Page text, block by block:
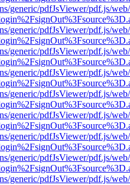
generic/pdfJsViewer/pdf.js/
generic/pdfJsViewer/pdf.js/
generic/pdfJsViewer/pdf.js/
generic/pdfJsViewer/pdf.js/
generic/pdfJsViewer/pdf.js/
generic/pdfJsViewer/pdf.js/
generic/pdfJsViewer/pdf.js/
generic/pdfJsViewer/pdf.js/
generic/pdfJsViewer/pdf.js/